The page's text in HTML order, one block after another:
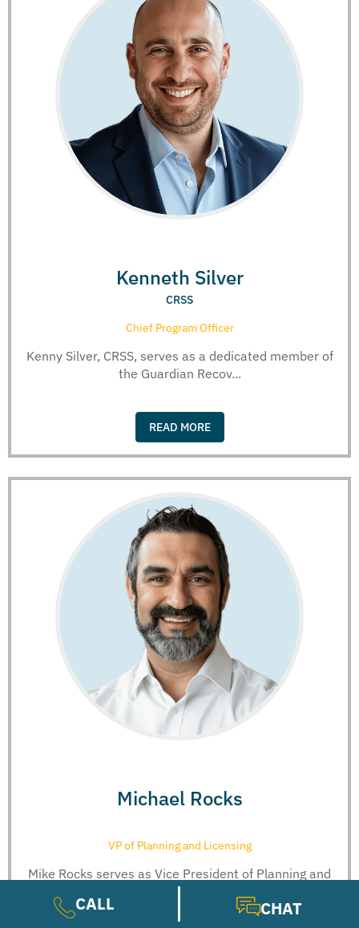
Kenneth Silver
CRSS
Chief Program Officer
Kenny Silver, CRSS, serves as a dedicated member of
the Guardian Recov...
READ MORE
Michael Rocks
VP of Planning and Licensing
Mike Rocks serves as Vice President of Planning and
Licensure at Guard...
CALL CHAT